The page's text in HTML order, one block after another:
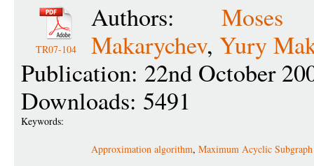
TR07-104
Authors: Moses
Makarychev, Yury
Publication: 22nd October
Downloads: 5491
Keywords:
Approximation algorithm, Maximum Acyclic Subgraph